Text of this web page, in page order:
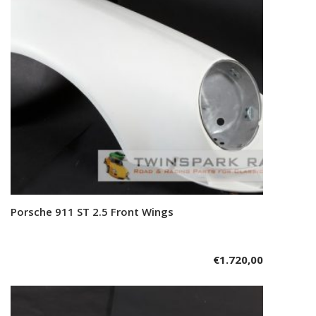
Add to cart
Porsche 911 ST 2.5 Front Wings
€1.720,00